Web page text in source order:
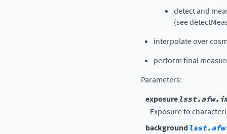
detect and
(see
interpolate over
perform final
Parameters:
exposure
Exposure to
background